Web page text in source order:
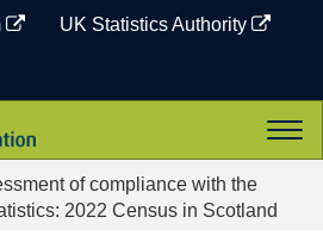
UK Statistics Authority
of compliance with the
2022 Census in Scotland